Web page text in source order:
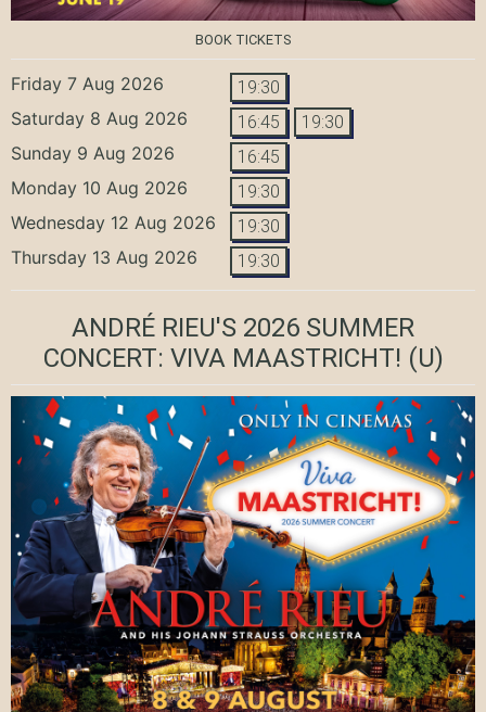
BOOK TICKETS
Friday 7 Aug 2026 19:30
Saturday 8 Aug 2026 16:45 19:30
Sunday 9 Aug 2026 16:45
Monday 10 Aug 2026 19:30
Wednesday 12 Aug 2026 19:30
Thursday 13 Aug 2026 19:30
ANDRÉ RIEU'S 2026 SUMMER
CONCERT: VIVA MAASTRICHT! (U)